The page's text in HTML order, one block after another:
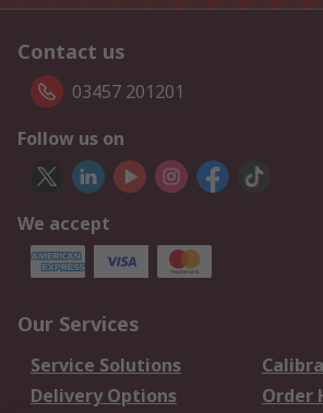
Contact us
03457 201201
Follow us on
We accept
Our Services
Service Solutions
Delivery Options
Order